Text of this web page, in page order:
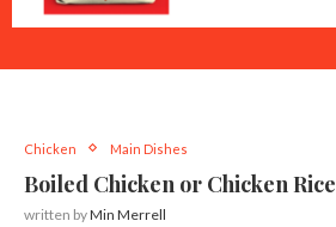
Chicken Main Dishes
Boiled Chicken or Chicken Rice
written byMin Merrell